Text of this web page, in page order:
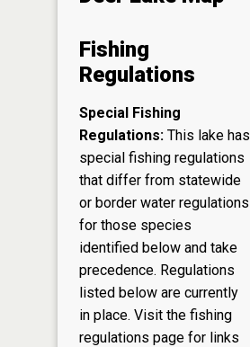
Fishing
Regulations
Special Fishing
Regulations: This lake has
special fishing regulations
that differ from statewide
or border water regulations
for those species
identified below and take
precedence. Regulations
listed below are currently
in place. Visit the fishing
regulations page for links